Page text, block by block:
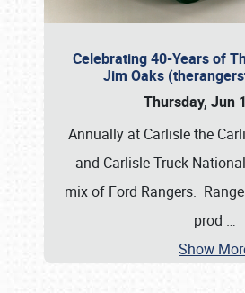
Celebrating 40-Years of
Jim Oaks
Thursday, Jun
Annually at Carlisle the
and Carlisle Truck
mix of Ford Rangers.
prod …
Show